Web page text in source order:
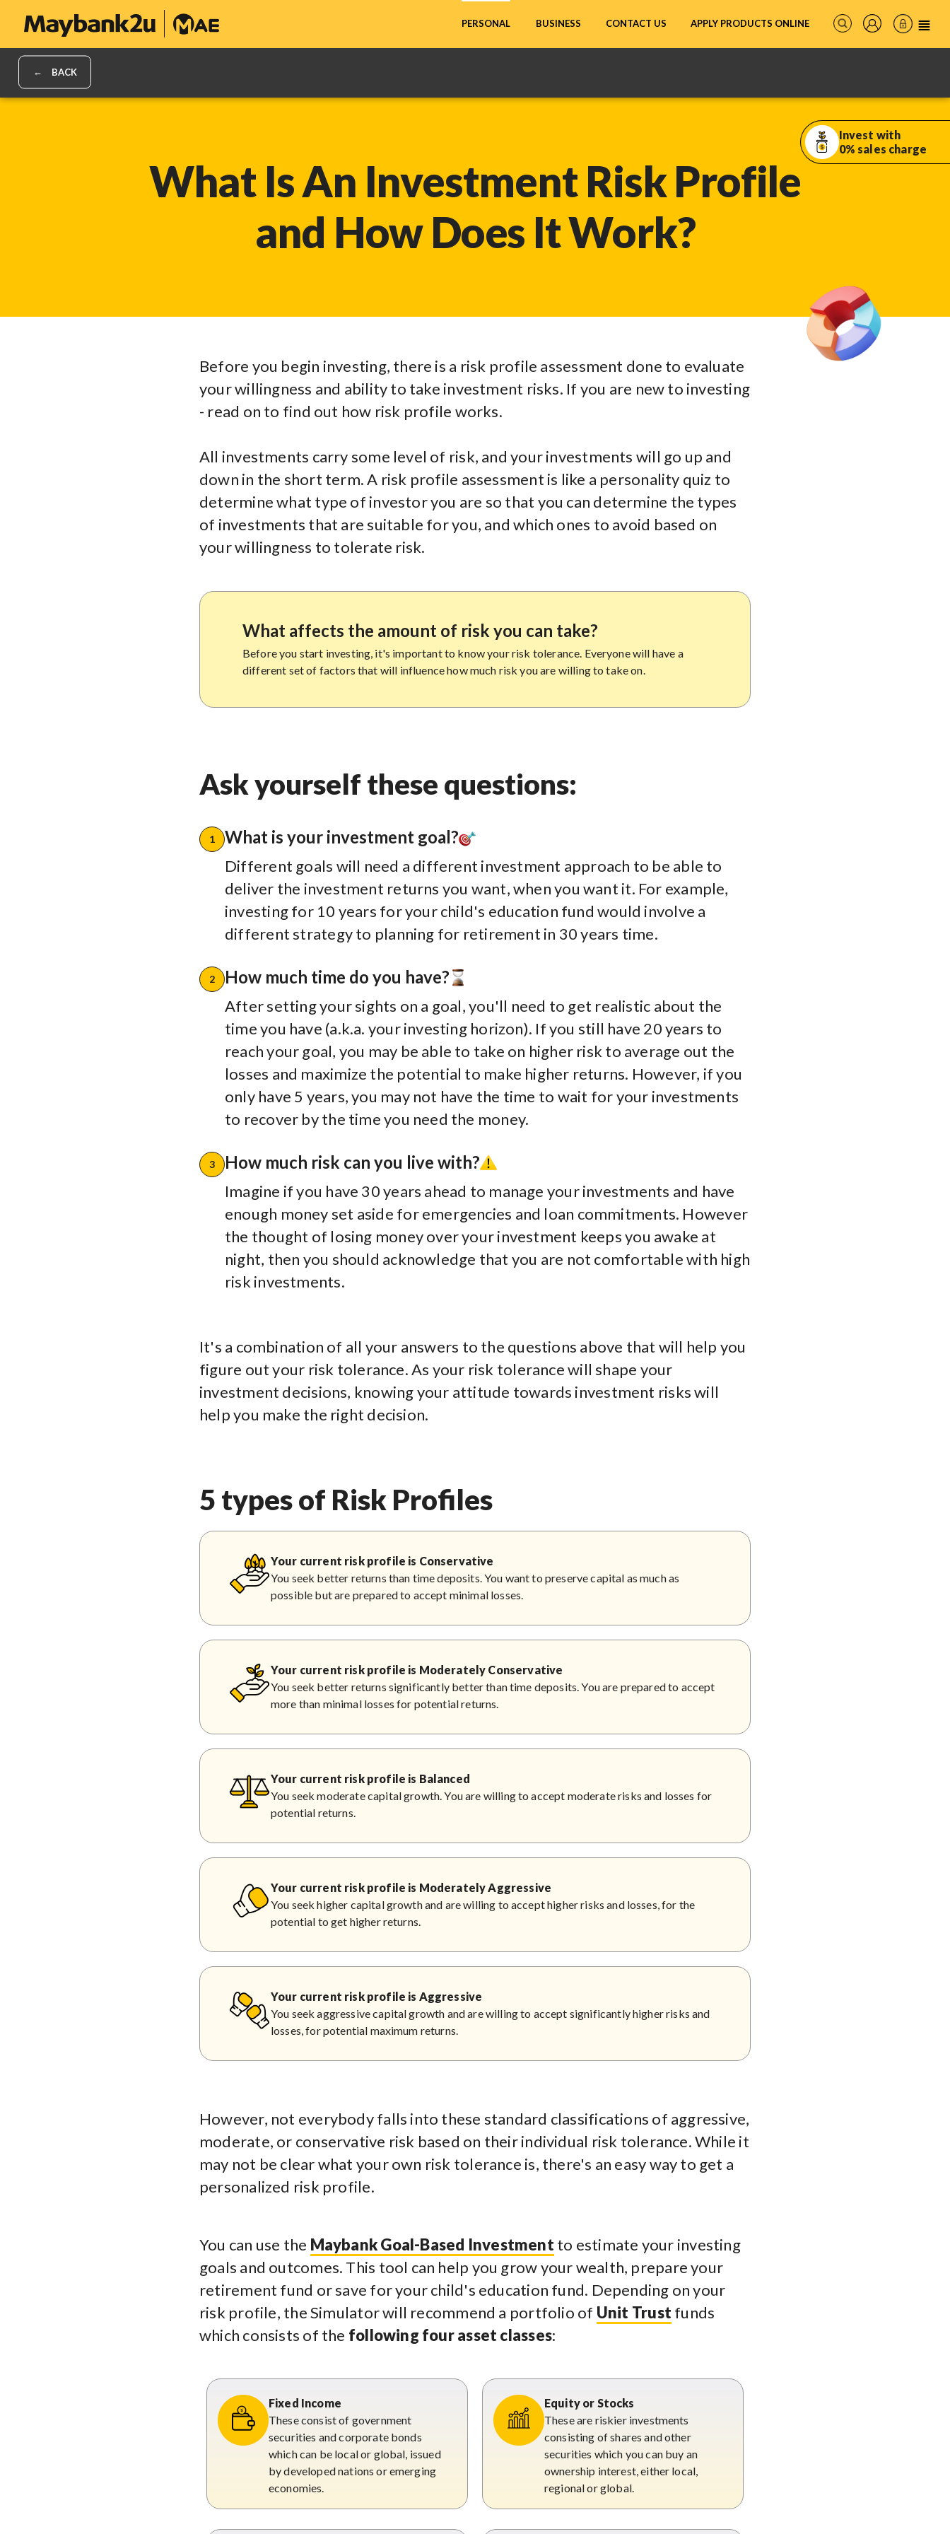
PERSONAL BUSINESS CONTACT US APPLY PRODUCTS ONLINE
BACK
Invest with
0% sales charge
What Is An Investment Risk Profile
and HowDoes It Work?
Before you begin investing, there is a risk profile assessment done to evaluate
your willingness and ability to take investment risks. If you are new to investing
- read on to find out how risk profile works.
All investments carry some level of risk, and your investments will go up and
down in the short term. A risk profile assessment is like a personality quiz to
determine what type of investor you are so that you can determine the types
of investments that are suitable for you, and which ones to avoid based on
your willingness to tolerate risk.
What affects the amount of risk you can take?
Before you start investing, it's important to know your risk tolerance. Everyone will have a
different set of factors that will influence how much risk you are willing to take on.
Ask yourself these questions:
1 What is your investment goal?
Different goals will need a different investment approach to be able to
deliver the investment returns you want, when you want it. For example,
investing for 10 years for your child's education fund would involve a
different strategy to planning for retirement in 30 years time.
2 How much time do you have?
After setting your sights on a goal, you'll need to get realistic about the
time you have (a.k.a. your investing horizon). If you still have 20 years to
reach your goal, you may be able to take on higher risk to average out the
losses and maximize the potential to make higher returns. However, if you
only have 5 years, you may not have the time to wait for your investments
to recover by the time you need the money.
3 How much risk can you live with?
Imagine if you have 30 years ahead to manage your investments and have
enough money set aside for emergencies and loan commitments. However
the thought of losing money over your investment keeps you awake at
night, then you should acknowledge that you are not comfortable with high
risk investments.
It's a combination of all your answers to the questions above that will help you
figure out your risk tolerance. As your risk tolerance will shape your
investment decisions, knowing your attitude towards investment risks will
help you make the right decision.
5 types of Risk Profiles
Your current risk profile is Conservative
You seek better returns than time deposits. You want to preserve capital as much as
possible but are prepared to accept minimal losses.
Your current risk profile is Moderately Conservative
You seek better returns significantly better than time deposits. You are prepared to accept
more than minimal losses for potential returns.
Your current risk profile is Balanced
You seek moderate capital growth. You are willing to accept moderate risks and losses for
potential returns.
Your current risk profile is Moderately Aggressive
You seek higher capital growth and are willing to accept higher risks and losses, for the
potential to get higher returns.
Your current risk profile is Aggressive
You seek aggressive capital growth and are willing to accept significantly higher risks and
losses, for potential maximum returns.
However, not everybody falls into these standard classifications of aggressive,
moderate, or conservative risk based on their individual risk tolerance. While it
may not be clear what your own risk tolerance is, there's an easy way to get a
personalized risk profile.
You can use the Maybank Goal-Based Investmentto estimate your investing
goals and outcomes. This tool can help you grow your wealth, prepare your
retirement fund or save for your child's education fund. Depending on your
risk profile, the Simulator will recommend a portfolio of Unit Trustfunds
which consists of the following four asset classes:
Fixed Income
These consist of government
securities and corporate bonds
which can be local or global, issued
by developed nations or emerging
economies.
Equity or Stocks
These are riskier investments
consisting of shares and other
securities which you can buy an
ownership interest, either local,
regional or global.